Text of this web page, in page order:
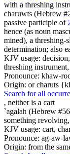
with a threshing
charuwts (Hebrew
passive participle of
hence (as noun
mined), a threshing-
determination; also
KJV usage:
threshing
Pronounce: khaw-
Origin: or charuts
Search for all
, neither is a cart
`agalah (Hebrew
something
KJV usage: cart,
Pronounce: ag-aw-
Origin: from the